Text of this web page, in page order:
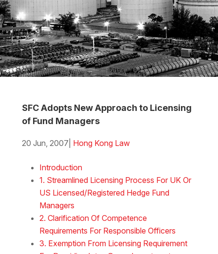
SFC Adopts New Approach to Licensing
of Fund Managers
20 Jun, 2007 Hong Kong Law
Introduction
1. Streamlined Licensing Process For UK Or
US Licensed/Registered Hedge Fund
Managers
2. Clarification Of Competence
Requirements For Responsible Officers
3. Exemption From Licensing Requirement